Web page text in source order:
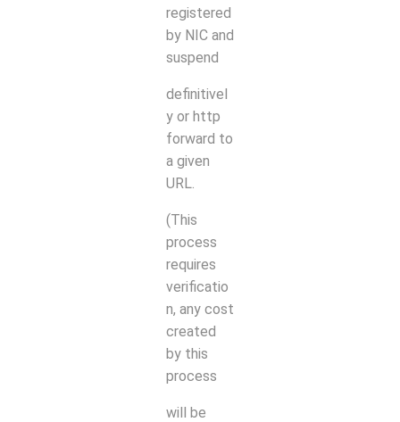
registered
by NIC and
suspend
definitivel
y or http
forward to
a given
URL.
(This
process
requires
verificatio
n, any cost
created
by this
process
will be